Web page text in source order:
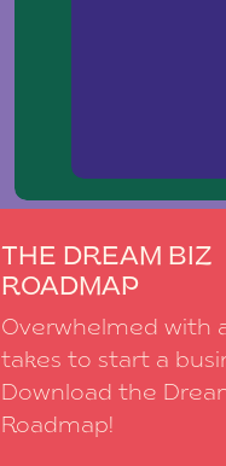
THE DREAM BIZ
ROADMAP
Overwhelmed with
takes to start a
Download the
Roadmap!